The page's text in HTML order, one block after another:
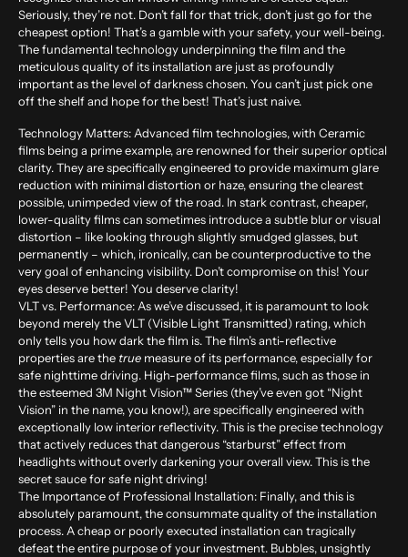
Seriously, they’re not. Don’t fall for that trick, don’t just go for the
cheapest option! That’s a gamble with your safety, your well-being.
The fundamental technology underpinning the film and the
meticulous quality of its installation are just as profoundly
important as the level of darkness chosen. You can’t just pick one
off the shelf and hope for the best! That’s just naive.
Technology Matters: Advanced film technologies, with Ceramic
films being a prime example, are renowned for their superior optical
clarity. They are specifically engineered to provide maximum glare
reduction with minimal distortion or haze, ensuring the clearest
possible, unimpeded view of the road. In stark contrast, cheaper,
lower-quality films can sometimes introduce a subtle blur or visual
distortion – like looking through slightly smudged glasses, but
permanently – which, ironically, can be counterproductive to the
very goal of enhancing visibility. Don’t compromise on this! Your
eyes deserve better! You deserve clarity!
VLT vs. Performance: As we’ve discussed, it is paramount to look
beyond merely the VLT (Visible Light Transmitted) rating, which
only tells you how dark the film is. The film’s anti-reflective
properties are the true measure of its performance, especially for
safe nighttime driving. High-performance films, such as those in
the esteemed 3M Night Vision™ Series (they’ve even got “Night
Vision” in the name, you know!), are specifically engineered with
exceptionally low interior reflectivity. This is the precise technology
that actively reduces that dangerous “starburst” effect from
headlights without overly darkening your overall view. This is the
secret sauce for safe night driving!
The Importance of Professional Installation: Finally, and this is
absolutely paramount, the consummate quality of the installation
process. A cheap or poorly executed installation can tragically
defeat the entire purpose of your investment. Bubbles, unsightly